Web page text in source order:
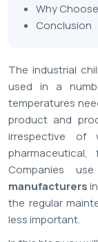
Why
Conclusion
The industrial
used in a
temperatures
product and
irrespective of
Companies
manufacturers
the regular
less important.